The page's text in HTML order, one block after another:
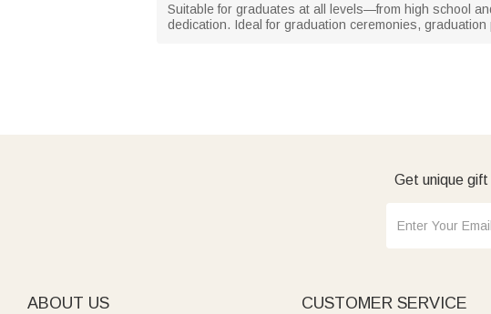
Suitable for graduates at all levels—from high school
dedication. Ideal for graduation ceremonies,
Get unique
ABOUT US CUSTOMER SERVICE